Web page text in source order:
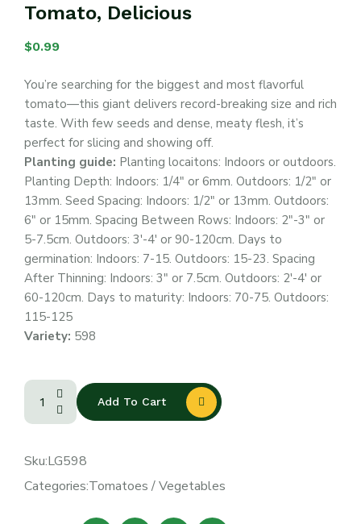
Tomato, Delicious
$0.99
You’re searching for the biggest and most flavorful
tomato—this giant delivers record-breaking size and rich
taste. With few seeds and dense, meaty flesh, it’s
perfect for slicing and showing off.
Planting guide: Planting locaitons: Indoors or outdoors.
Planting Depth: Indoors: 1/4″ or 6mm. Outdoors: 1/2″ or
13mm. Seed Spacing: Indoors: 1/2″ or 13mm. Outdoors:
6″ or 15mm. Spacing Between Rows: Indoors: 2″-3″ or
5-7.5cm. Outdoors: 3′-4′ or 90-120cm. Days to
germination: Indoors: 7-15. Outdoors: 15-23. Spacing
After Thinning: Indoors: 3″ or 7.5cm. Outdoors: 2′-4′ or
60-120cm. Days to maturity: Indoors: 70-75. Outdoors:
115-125
Variety: 598
Add To Cart
Sku:LG598
Categories:Tomatoes /Vegetables